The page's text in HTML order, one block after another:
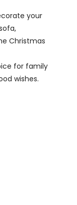
your
Christmas
for family
wishes.